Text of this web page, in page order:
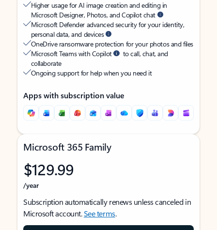
Higher usage for AI image creation and editing in
Microsoft Designer, Photos, and Copilot chat
Microsoft Defender advanced security for your identity,
personal data, and devices
OneDrive ransomware protection for your photos and files
Microsoft Teams with Copilot
to call, chat, and
collaborate
Ongoing support for help when you need it
Apps with subscription value
Microsoft 365 Family
$129.99
/year
Subscription automatically renews unless canceled in
Microsoft account.See terms.